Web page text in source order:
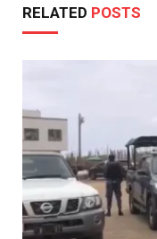
RELATED POSTS